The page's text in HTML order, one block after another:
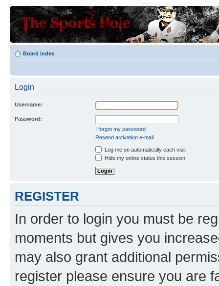
Board index
Login
Username:
Password:
I forgot my password
Resend activation e-mail
Log me on automatically each visit
Hide my online status this session
REGISTER
In order to login you must be
moments but gives you
may also grant additional
register please ensure you are